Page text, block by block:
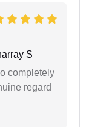
S
completely
regard